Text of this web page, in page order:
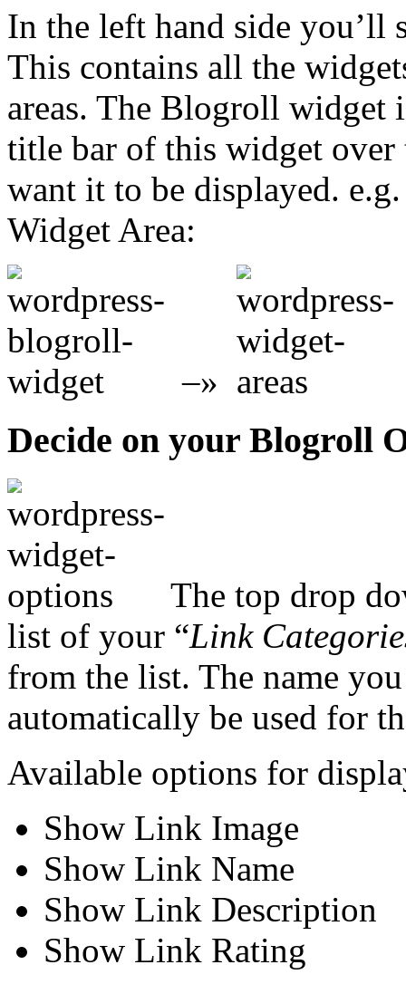
In the left hand side you’ll
This contains all the
areas. The Blogroll widget
title bar of this widget over
want it to be displayed.
Widget Area:
–»
Decide on your Blogroll
The top drop
list of your “Link
from the list. The name
automatically be used for
Available options for
Show Link Image
Show Link Name
Show Link Description
Show Link Rating